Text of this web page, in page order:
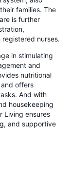
families. The
is further
nurses.
in stimulating
and
nutritional
offers
And with
housekeeping
Living ensures
and supportive